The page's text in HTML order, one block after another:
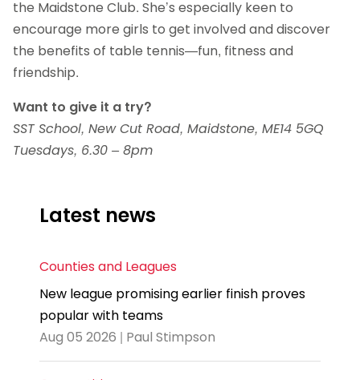
the Maidstone Club. She’s especially keen to
encourage more girls to get involved and discover
the benefits of table tennis—fun, fitness and
friendship.
Want to give it a try?
SST School, New Cut Road, Maidstone, ME14 5GQ
Tuesdays, 6.30 – 8pm
Latest news
Counties and Leagues
New league promising earlier finish proves
popular with teams
Aug 05 2026 | Paul Stimpson